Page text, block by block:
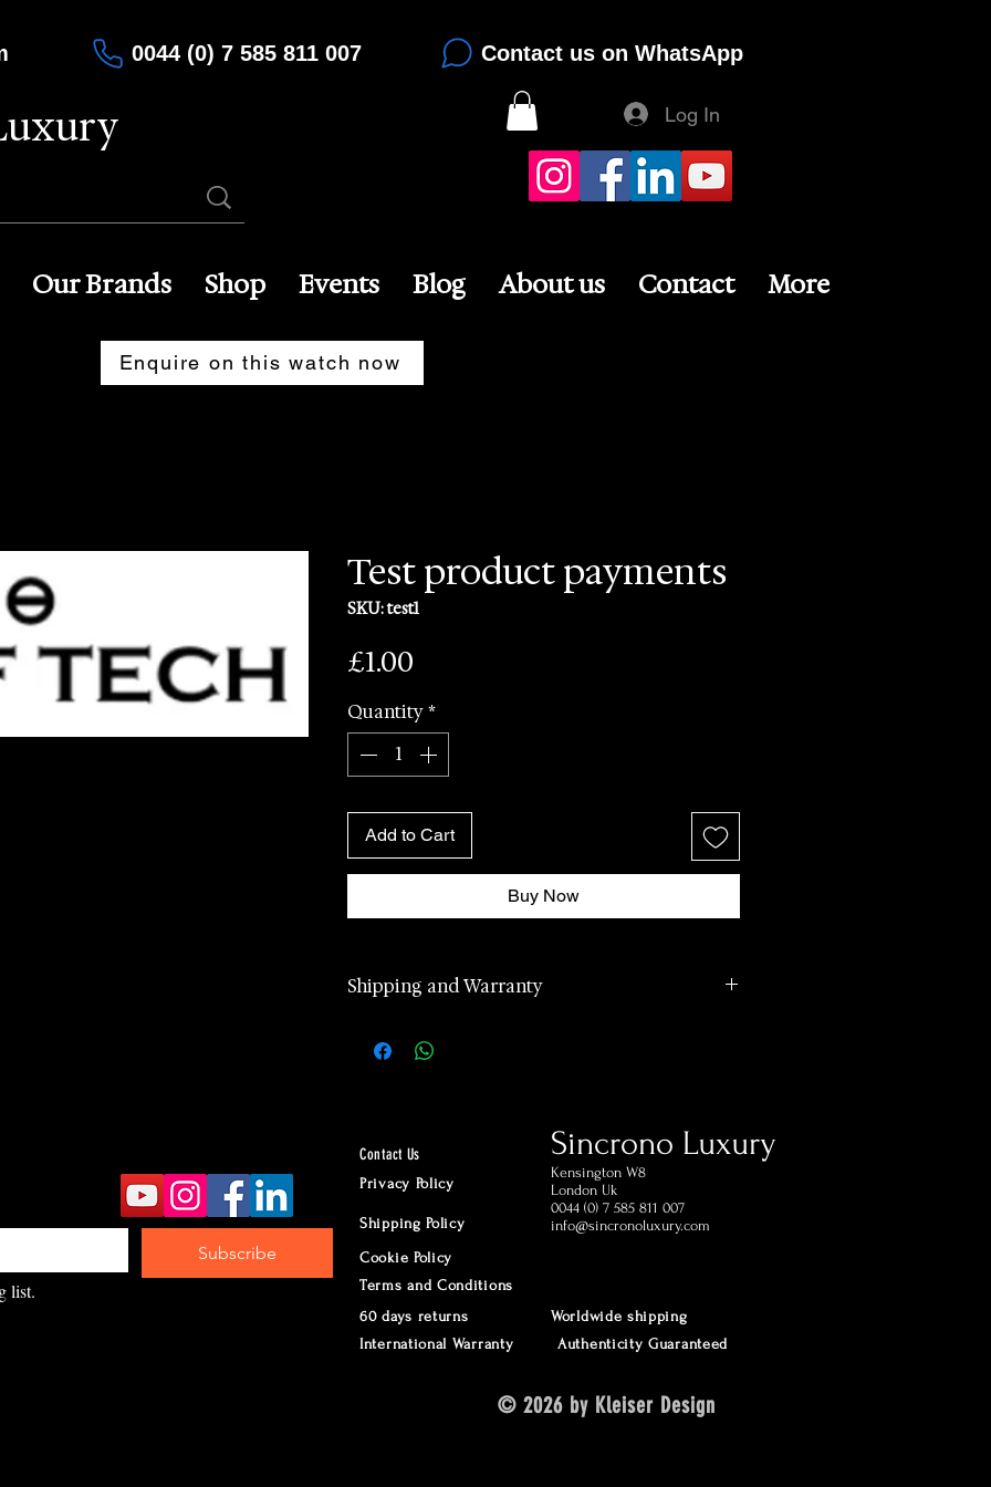
0044 (0) 7 585 811 007 Contact us on WhatsApp
Log In
Our Brands Shop Events Blog About us Contact More
Enquire on this watch now
Test product payments
SKU: test1
£1.00
Quantity*
Add to Cart
Buy Now
Shipping and Warranty
warranty
Returns accepted within 60 days of receipt
24 hours Customer Support Phone and
Whatsapp
Subscribe
list.
Contact Us
Privacy Policy
Shipping Policy
Sincrono Luxury
Kensington​ W8
London Uk
0044 (0) 7 585 811 007
info@sincronoluxury.com
Cookie Policy
Terms and Conditions
Worldwide shipping
60 days returns
Authenticity Guaranteed
International Warranty
© 2026 by Kleiser Design